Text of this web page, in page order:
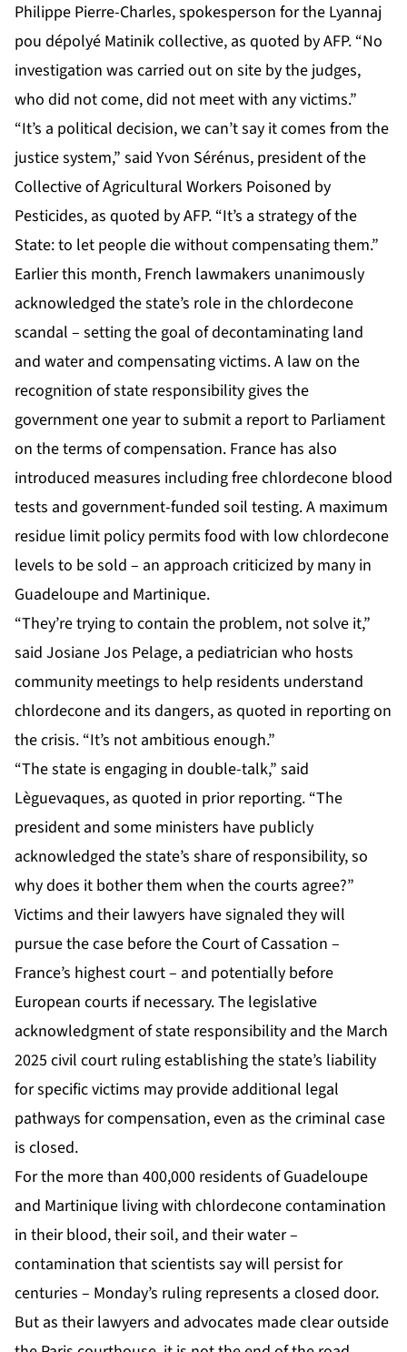
Philippe Pierre-Charles, spokesperson for the Lyannaj
pou dépolyé Matinik collective, as quoted by AFP. “No
investigation was carried out on site by the judges,
who did not come, did not meet with any victims.”
“It’s a political decision, we can’t say it comes from the
justice system,” said Yvon Sérénus, president of the
Collective of Agricultural Workers Poisoned by
Pesticides, as quoted by AFP. “It’s a strategy of the
State: to let people die without compensating them.”
Earlier this month, French lawmakers unanimously
acknowledged the state’s role in the chlordecone
scandal – setting the goal of decontaminating land
and water and compensating victims. A law on the
recognition of state responsibility gives the
government one year to submit a report to Parliament
on the terms of compensation. France has also
introduced measures including free chlordecone blood
tests and government-funded soil testing. A maximum
residue limit policy permits food with low chlordecone
levels to be sold – an approach criticized by many in
Guadeloupe and Martinique.
“They’re trying to contain the problem, not solve it,”
said Josiane Jos Pelage, a pediatrician who hosts
community meetings to help residents understand
chlordecone and its dangers, as quoted in reporting on
the crisis. “It’s not ambitious enough.”
“The state is engaging in double-talk,” said
Lèguevaques, as quoted in prior reporting. “The
president and some ministers have publicly
acknowledged the state’s share of responsibility, so
why does it bother them when the courts agree?”
Victims and their lawyers have signaled they will
pursue the case before the Court of Cassation –
France’s highest court – and potentially before
European courts if necessary. The legislative
acknowledgment of state responsibility and the March
2025 civil court ruling establishing the state’s liability
for specific victims may provide additional legal
pathways for compensation, even as the criminal case
is closed.
For the more than 400,000 residents of Guadeloupe
and Martinique living with chlordecone contamination
in their blood, their soil, and their water –
contamination that scientists say will persist for
centuries – Monday’s ruling represents a closed door.
But as their lawyers and advocates made clear outside